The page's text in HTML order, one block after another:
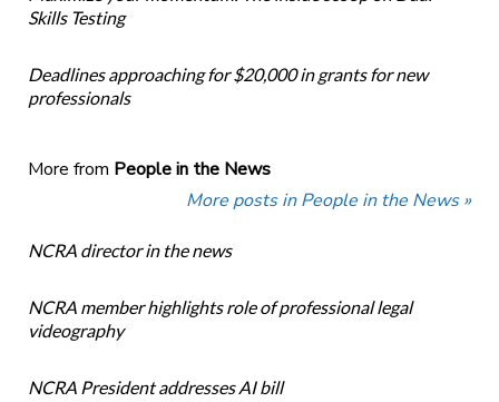
Skills Testing
Deadlines approaching for $20,000 in grants for new
professionals
More from People in the News
More posts in People in the News »
NCRA director in the news
NCRA member highlights role of professional legal
videography
NCRA President addresses AI bill